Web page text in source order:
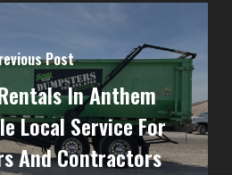
Post
In Anthem
Local Service For
And Contractors